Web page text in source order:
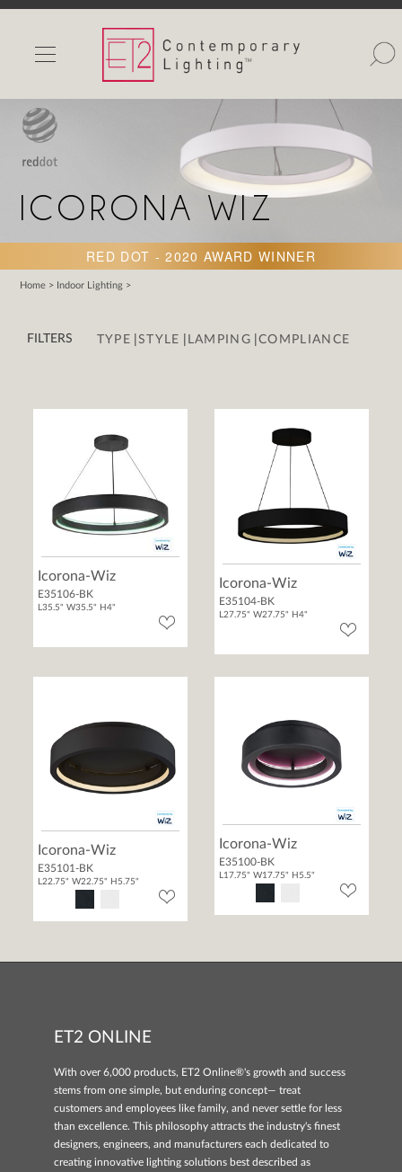
INDOOR LIGHTS
OUTDOOR LIGHTS
FIND A SHOWROOM
WISHLIST
ICORONA WIZ
RED DOT - 2020 AWARD WINNER
Home > Indoor Lighting >
FILTERS TYPE |STYLE | LAMPING |COMPLIANCE
Icorona-Wiz
E35106-BK
L35.5" W35.5" H4"
Icorona-Wiz
E35104-BK
L27.75" W27.75" H4"
Icorona-Wiz
E35101-BK
L22.75" W22.75" H5.75"
Icorona-Wiz
E35100-BK
L17.75" W17.75" H5.5"
ET2 ONLINE
With over 6,000 products, ET2 Online®'s growth and success
stems from one simple, but enduring concept— treat
customers and employees like family, and never settle for less
than excellence. This philosophy attracts the industry's finest
designers, engineers, and manufacturers each dedicated to
creating innovative lighting solutions best described as